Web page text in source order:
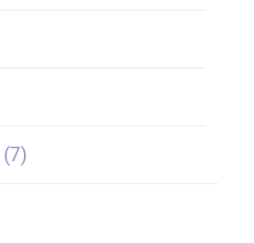
(7)